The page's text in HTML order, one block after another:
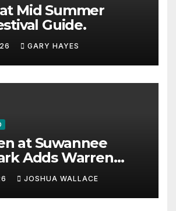
Mid Summer
Guide.
GARY HAYES
at Suwannee
Adds Warren
more to a
JOSHUA WALLACE